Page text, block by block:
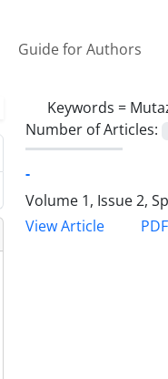
Guide for Authors
Keywords =
Number of Articles:
-
Volume 1, Issue 2,
View Article
PDF